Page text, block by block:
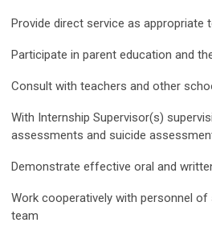
Provide direct service as appropriate
Participate in parent education and
Consult with teachers and other
With Internship Supervisor(s)
assessments and suicide
Demonstrate effective oral and
Work cooperatively with personnel
team